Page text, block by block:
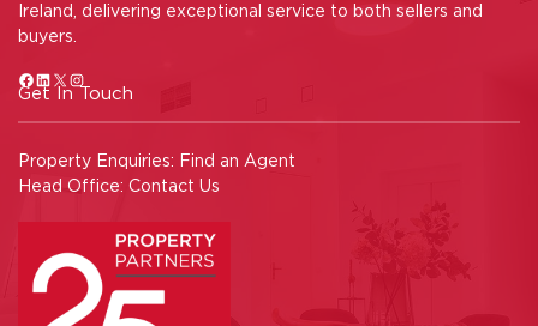
Ireland, delivering exceptional service to both sellers and
buyers.
Get In Touch
Property Enquiries: Find an Agent
Head Office: Contact Us